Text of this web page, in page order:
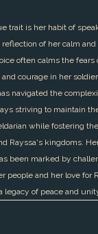
trait is her habit of
reflection of her calm
often calms the fears
courage in her
navigated the
striving to maintain
while fostering
Rayssa's kingdoms.
been marked by
people and her love for
legacy of peace and